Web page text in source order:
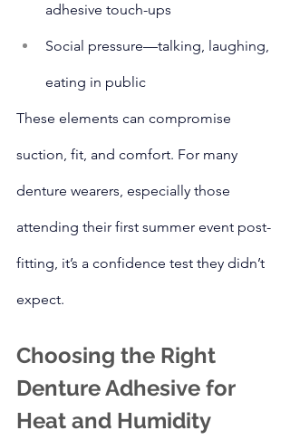
adhesive touch-ups
Social pressure—talking, laughing,
eating in public
These elements can compromise
suction, fit, and comfort. For many
denture wearers, especially those
attending their first summer event post-
fitting, it’s a confidence test they didn’t
expect.
Choosing the Right
Denture Adhesive for
Heat and Humidity